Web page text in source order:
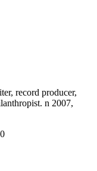
record producer,
n 2007,